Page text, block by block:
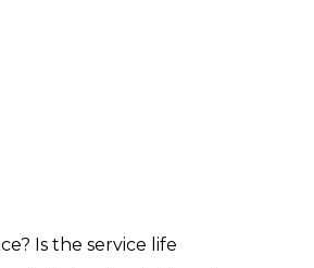
Is the service life